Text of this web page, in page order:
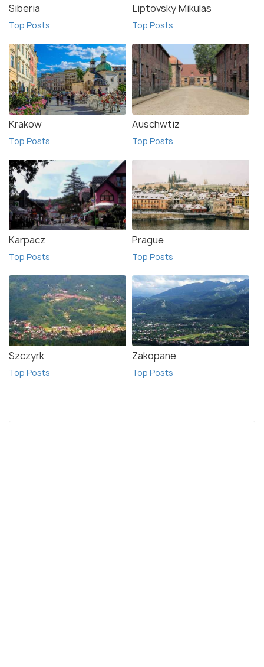
Siberia
Top Posts
Liptovsky Mikulas
Top Posts
Krakow
Top Posts
Auschwtiz
Top Posts
Karpacz
Top Posts
Prague
Top Posts
Szczyrk
Top Posts
Zakopane
Top Posts